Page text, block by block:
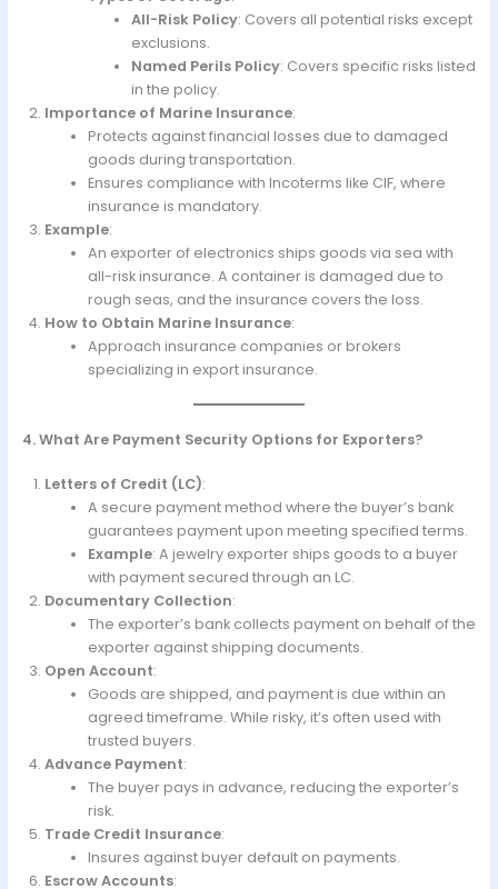
All-Risk Policy: Covers all potential risks except
exclusions.
Named Perils Policy: Covers specific risks listed
in the policy.
Importance of Marine Insurance:
Protects against financial losses due to damaged
goods during transportation.
Ensures compliance with Incoterms like CIF, where
insurance is mandatory.
Example:
An exporter of electronics ships goods via sea with
all-risk insurance. A container is damaged due to
rough seas, and the insurance covers the loss.
How to Obtain Marine Insurance:
Approach insurance companies or brokers
specializing in export insurance.
4. What Are Payment Security Options for Exporters?
Letters of Credit (LC):
A secure payment method where the buyer’s bank
guarantees payment upon meeting specified terms.
Example: A jewelry exporter ships goods to a buyer
with payment secured through an LC.
Documentary Collection:
The exporter’s bank collects payment on behalf of the
exporter against shipping documents.
Open Account:
Goods are shipped, and payment is due within an
agreed timeframe. While risky, it’s often used with
trusted buyers.
Advance Payment:
The buyer pays in advance, reducing the exporter’s
risk.
Trade Credit Insurance:
Insures against buyer default on payments.
Escrow Accounts: